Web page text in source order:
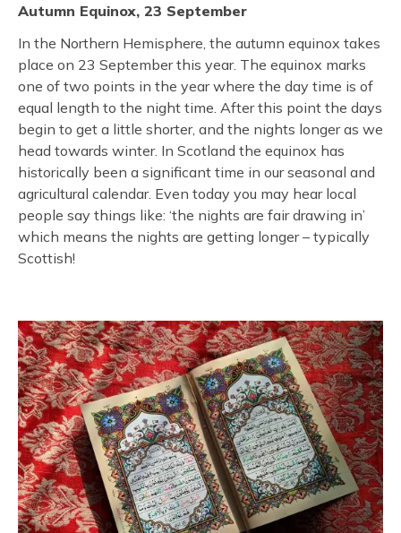
Autumn Equinox, 23 September
In the Northern Hemisphere, the autumn equinox takes
place on 23 September this year. The equinox marks
one of two points in the year where the day time is of
equal length to the night time. After this point the days
begin to get a little shorter, and the nights longer as we
head towards winter. In Scotland the equinox has
historically been a significant time in our seasonal and
agricultural calendar. Even today you may hear local
people say things like: ‘the nights are fair drawing in’
which means the nights are getting longer – typically
Scottish!